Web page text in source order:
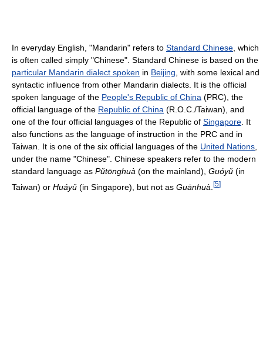
In everyday English, "Mandarin" refers to Standard Chinese, which
is often called simply "Chinese". Standard Chinese is based on the
particular Mandarin dialect spoken in Beijing, with some lexical and
syntactic influence from other Mandarin dialects. It is the official
spoken language of the People's Republic of China (PRC), the
official language of the Republic of China (R.O.C./Taiwan), and
one of the four official languages of the Republic of Singapore. It
also functions as the language of instruction in the PRC and in
Taiwan. It is one of the six official languages of the United Nations,
under the name "Chinese". Chinese speakers refer to the modern
standard language as Pǔtōnghuà (on the mainland), Guóyǔ (in
Taiwan) or Huáyǔ (in Singapore), but not as Guānhuà [5]